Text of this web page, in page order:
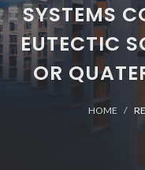
SYSTEMS
EUTECTIC
OR
HOME